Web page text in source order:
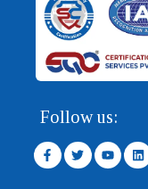
Follow us:
F
a
c
T
w
i
Y
o
u
L
i
n